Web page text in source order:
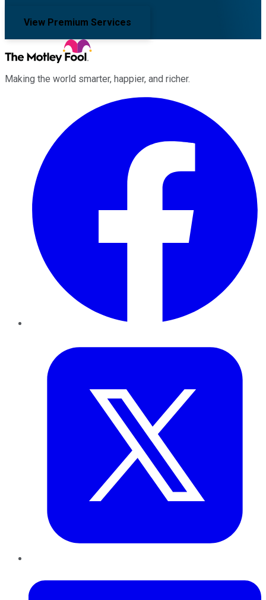
View Premium Services
Making the world smarter, happier, and richer.